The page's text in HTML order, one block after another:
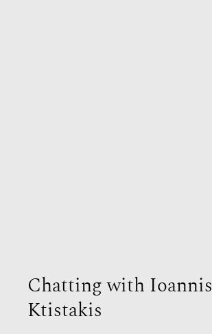
Chatting with Ioannis
Ktistakis